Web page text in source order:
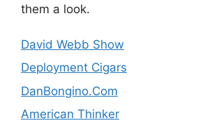
them a look.
David Webb Show
Deployment Cigars
DanBongino.Com
American Thinker